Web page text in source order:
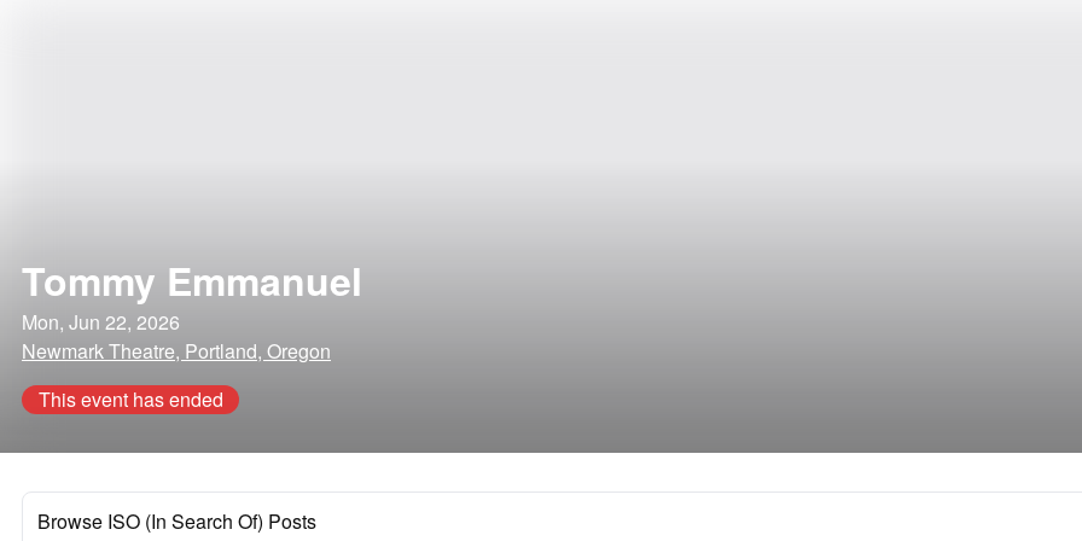
Tommy Emmanuel
Mon, Jun 22, 2026
Newmark Theatre, Portland, Oregon
This event has ended
Browse ISO (In Search Of) Posts